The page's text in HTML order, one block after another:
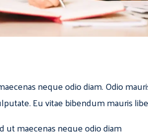
neque odio diam. Odio
Eu vitae bibendum mauris
ut maecenas neque odio diam